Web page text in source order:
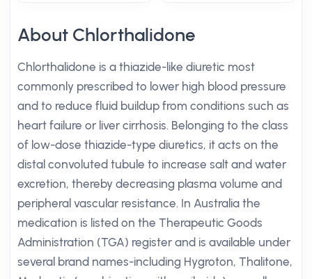
About Chlorthalidone
Chlorthalidone is a thiazide-like diuretic most
commonly prescribed to lower high blood pressure
and to reduce fluid buildup from conditions such as
heart failure or liver cirrhosis. Belonging to the class
of low-dose thiazide-type diuretics, it acts on the
distal convoluted tubule to increase salt and water
excretion, thereby decreasing plasma volume and
peripheral vascular resistance. In Australia the
medication is listed on the Therapeutic Goods
Administration (TGA) register and is available under
several brand names-including Hygroton, Thalitone,